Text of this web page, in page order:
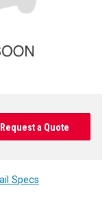
a Quote
Specs